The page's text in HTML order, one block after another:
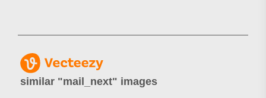
similar "mail_next" images